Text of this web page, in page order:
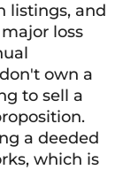
listings, and
loss
own a
to sell a
a deeded
which is